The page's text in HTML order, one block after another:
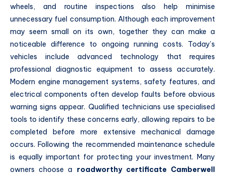
wheels, and routine inspections also help minimise
unnecessary fuel consumption. Although each improvement
may seem small on its own, together they can make a
noticeable difference to ongoing running costs. Today’s
vehicles include advanced technology that requires
professional diagnostic equipment to assess accurately.
Modern engine management systems, safety features, and
electrical components often develop faults before obvious
warning signs appear. Qualified technicians use specialised
tools to identify these concerns early, allowing repairs to be
completed before more extensive mechanical damage
occurs. Following the recommended maintenance schedule
is equally important for protecting your investment. Many
owners choose a roadworthy certificate Camberwell